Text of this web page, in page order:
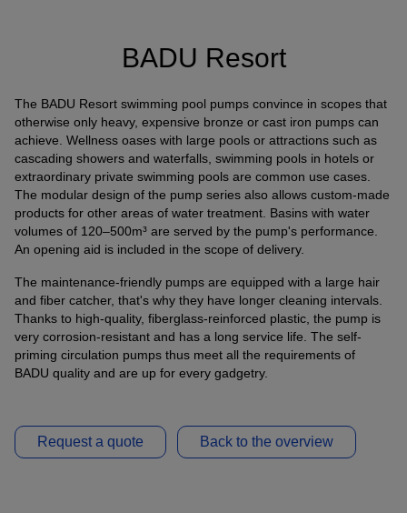
BADU Resort
The BADU Resort swimming pool pumps convince in scopes that
otherwise only heavy, expensive bronze or cast iron pumps can
achieve. Wellness oases with large pools or attractions such as
cascading showers and waterfalls, swimming pools in hotels or
extraordinary private swimming pools are common use cases.
The modular design of the pump series also allows custom-made
products for other areas of water treatment. Basins with water
volumes of 120–500m³ are served by the pump's performance.
An opening aid is included in the scope of delivery.
The maintenance-friendly pumps are equipped with a large hair
and fiber catcher, that's why they have longer cleaning intervals.
Thanks to high-quality, fiberglass-reinforced plastic, the pump is
very corrosion-resistant and has a long service life. The self-
priming circulation pumps thus meet all the requirements of
BADU quality and are up for every gadgetry.
Request a quote Back to the overview
Tawk
Purpose
k.A.
Cookie Name
Cookie Runtime
undefined
Name
Tawk
Provider
Tawk
Cookie Runtime
undefined
Use of Typekit for the uniform representation of fonts.
(https://www.adobe.com/privacy/policies/adobe-
Purpose
n / a